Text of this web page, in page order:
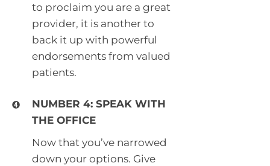
to proclaim you are a great
provider, it is another to
back it up with powerful
endorsements from valued
patients.
NUMBER 4: SPEAK WITH
THE OFFICE
Now that you’ve narrowed
down your options. Give